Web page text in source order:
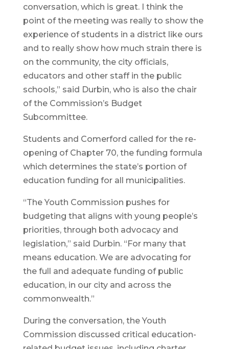
conversation, which is great. I think the
point of the meeting was really to show the
experience of students in a district like ours
and to really show how much strain there is
on the community, the city officials,
educators and other staff in the public
schools,” said Durbin, who is also the chair
of the Commission’s Budget
Subcommittee.
Students and Comerford called for the re-
opening of Chapter 70, the funding formula
which determines the state’s portion of
education funding for all municipalities.
“The Youth Commission pushes for
budgeting that aligns with young people’s
priorities, through both advocacy and
legislation,” said Durbin. “For many that
means education. We are advocating for
the full and adequate funding of public
education, in our city and across the
commonwealth.”
During the conversation, the Youth
Commission discussed critical education-